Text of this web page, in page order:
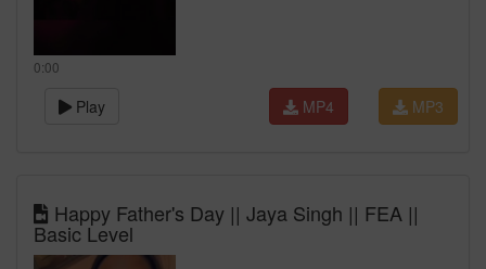
0:00
Play MP3
MP4
Happy Father's Day || Jaya Singh || FEA ||
Basic Level